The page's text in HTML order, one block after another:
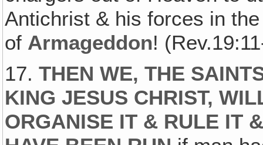
Antichrist & his forces in
of Armageddon!
17.THEN WE‚ THE
KING JESUS CHRIST,
ORGANISE IT & RULE IT